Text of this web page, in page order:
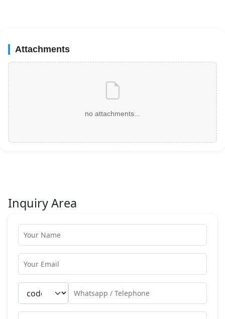
Attachments
no attachments...
Inquiry Area